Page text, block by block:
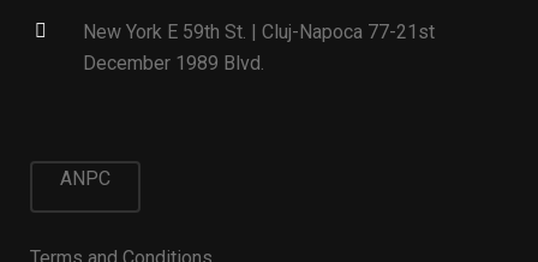
New York E 59th St. | Cluj-Napoca 77-21st
December 1989 Blvd.
ANPC